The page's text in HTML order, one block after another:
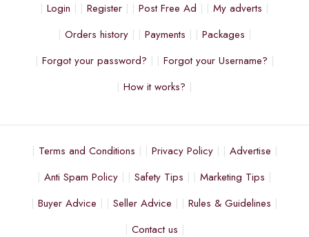
Login Register Post Free Ad
My adverts
Orders history
Payments
Packages
Forgot your password?
Forgot your Username?
How it works?
Terms and Conditions Privacy Policy
Advertise
Anti Spam Policy
Safety Tips
Marketing Tips
Buyer Advice
Seller Advice
Rules & Guidelines
Contact us